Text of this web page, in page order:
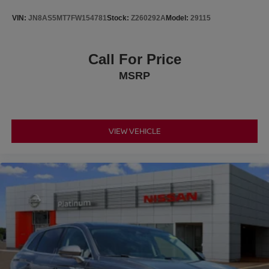
Subaru's advanced safety engineering provides
Control, Traction Control, Brake Assist, ABS brakes,
multiple airbags, and a rear vision camera to help you
that includes 17-inch matte black alloy wheels, exclusive
Wilderness badging, rugged exterior accents, roof rails,
as capable as it performs.
With a Clean CARFAX, over 8,200 miles below market
average, and Priced Below KBB Fair Purchase Price, this
2024 Subaru Crosstrek Wilderness delivers outstanding
value for anyone looking for a capable, dependable, and
adventure-ready SUV.
VIN: JN8AS5MT7FW154781Stock: Z260292AModel: 29115
Call For Price
MSRP
VIEW VEHICLE